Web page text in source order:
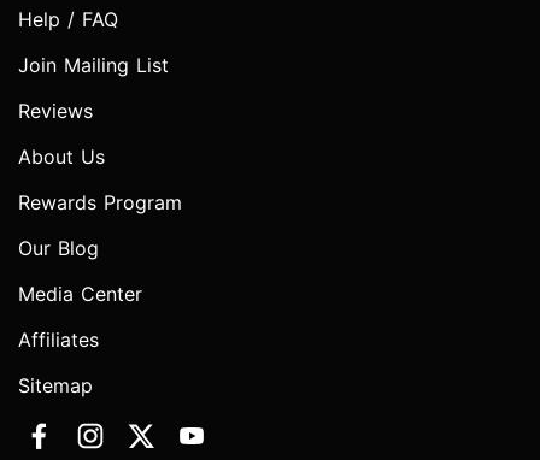
Help / FAQ
Join Mailing List
Reviews
About Us
Rewards Program
Our Blog
Media Center
Affiliates
Sitemap